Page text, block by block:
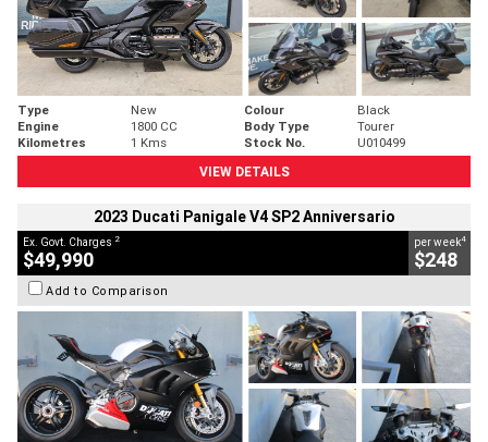
Type New Colour
Black
Engine
1800 CC Body Type
Tourer
Kilometres
1 Kms Stock No.
U010499
VIEW DETAILS
2023 Ducati Panigale V4 SP2 Anniversario
Ex. Govt. Charges 2
$49,990
per week4
$248
Add to Comparison